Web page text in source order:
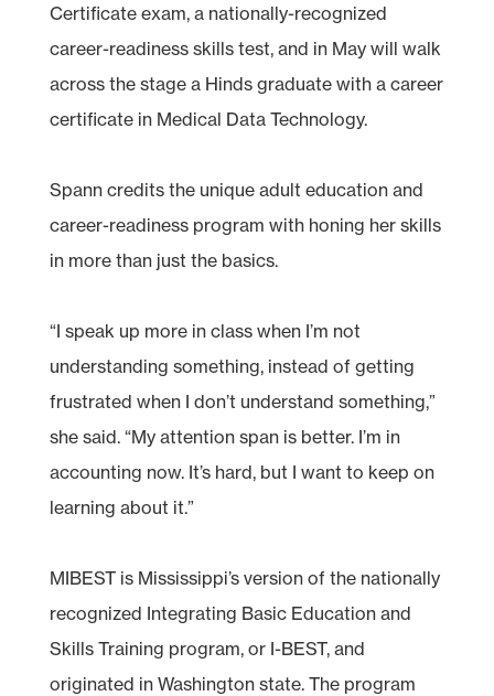
Certificate exam, a nationally-recognized
career-readiness skills test, and in May will walk
across the stage a Hinds graduate with a career
certificate in Medical Data Technology.
Spann credits the unique adult education and
career-readiness program with honing her skills
in more than just the basics.
“I speak up more in class when I’m not
understanding something, instead of getting
frustrated when I don’t understand something,”
she said. “My attention span is better. I’m in
accounting now. It’s hard, but I want to keep on
learning about it.”
MIBEST is Mississippi’s version of the nationally
recognized Integrating Basic Education and
Skills Training program, or I-BEST, and
originated in Washington state. The program